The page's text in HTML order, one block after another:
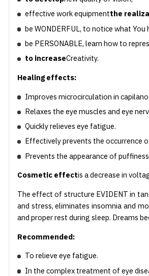
effective work equipmentthe
be WONDERFUL, to notice what You
be PERSONABLE, learn how to
to increaseCreativity.
Healing effects:
Improves microcirculation in
Relaxes the eye muscles and eye
Quickly relieves eye fatigue.
Effectively prevents the occurrence
Prevents the appearance of
Cosmetic effectis a decrease in
The effect of structure EVIDENT in
and stress, eliminates insomnia and
and proper rest during sleep. Dreams
Recommended:
To relieve eye fatigue.
In the complex treatment of eye